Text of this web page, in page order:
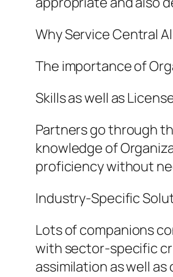
Why Service Central
The importance of
Skills as well as
Partners go through
knowledge of
proficiency without
Industry-Specific
Lots of companions
with sector-specific
assimilation as well